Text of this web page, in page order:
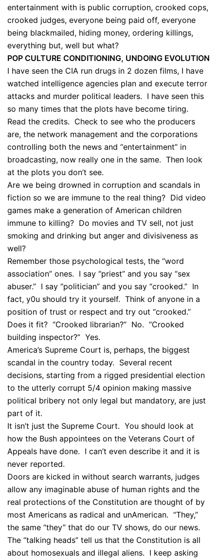
entertainment with is public corruption, crooked cops,
crooked judges, everyone being paid off, everyone
being blackmailed, hiding money, ordering killings,
everything but, well but what?
POP CULTURE CONDITIONING, UNDOING EVOLUTION
I have seen the CIA run drugs in 2 dozen films, I have
watched intelligence agencies plan and execute terror
attacks and murder political leaders. I have seen this
so many times that the plots have become tiring.
Read the credits. Check to see who the producers
are, the network management and the corporations
controlling both the news and “entertainment” in
broadcasting, now really one in the same. Then look
at the plots you don’t see.
Are we being drowned in corruption and scandals in
fiction so we are immune to the real thing? Did video
games make a generation of American children
immune to killing? Do movies and TV sell, not just
smoking and drinking but anger and divisiveness as
well?
Remember those psychological tests, the “word
association” ones. I say “priest” and you say “sex
abuser.” I say “politician” and you say “crooked.” In
fact, y0u should try it yourself. Think of anyone in a
position of trust or respect and try out “crooked.”
Does it fit? “Crooked librarian?” No. “Crooked
building inspector?” Yes.
America’s Supreme Court is, perhaps, the biggest
scandal in the country today. Several recent
decisions, starting from a rigged presidential election
to the utterly corrupt 5/4 opinion making massive
political bribery not only legal but mandatory, are just
part of it.
It isn’t just the Supreme Court. You should look at
how the Bush appointees on the Veterans Court of
Appeals have done. I can’t even describe it and it is
never reported.
Doors are kicked in without search warrants, judges
allow any imaginable abuse of human rights and the
real protections of the Constitution are thought of by
most Americans as radical and unAmerican. “They,”
the same “they” that do our TV shows, do our news.
The “talking heads” tell us that the Constitution is all
about homosexuals and illegal aliens. I keep asking